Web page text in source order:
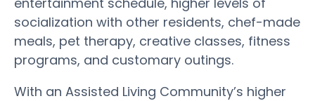
socialization with other residents, chef-made
meals, pet therapy, creative classes, fitness
programs, and customary outings.
With an Assisted Living Community’s higher